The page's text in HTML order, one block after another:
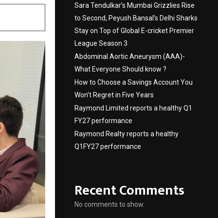
Sara Tendulkar’s Mumbai Grizzlies Rise
to Second, Peyush Bansal’s Delhi Sharks
Stay on Top of Global E-cricket Premier
League Season 3
Abdominal Aortic Aneurysm (AAA)-
What Everyone Should know ?
How to Choose a Savings Account You
Won’t Regret in Five Years
Raymond Limited reports a healthy Q1
FY27 performance
Raymond Realty reports a healthy
Q1FY27 performance
Recent Comments
No comments to show.